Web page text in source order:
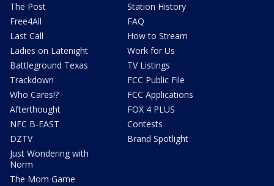
The Post
Free4All
Last Call
Ladies on Latenight
Battleground Texas
Trackdown
Who Cares!?
Afterthought
NFC B-EAST
DZTV
Just Wondering with
Norm
The Mom Game
Station History
FAQ
How to Stream
Work for Us
TV Listings
FCC Public File
FCC Applications
FOX 4 PLUS
Contests
Brand Spotlight